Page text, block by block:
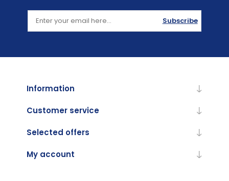
Subscribe
Information
Customer service
Selected offers
My account